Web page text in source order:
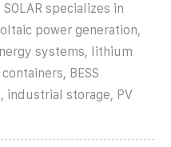
SOLAR specializes in
power generation,
systems, lithium
BESS
industrial storage, PV